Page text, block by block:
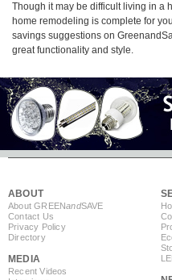
Though it may be difficult living in a
home remodeling is complete for
savings suggestions on
great functionality and style.
ABOUT
About GREENandSAVE
Contact Us
Privacy Policy
Directory
MEDIA
Recent Videos